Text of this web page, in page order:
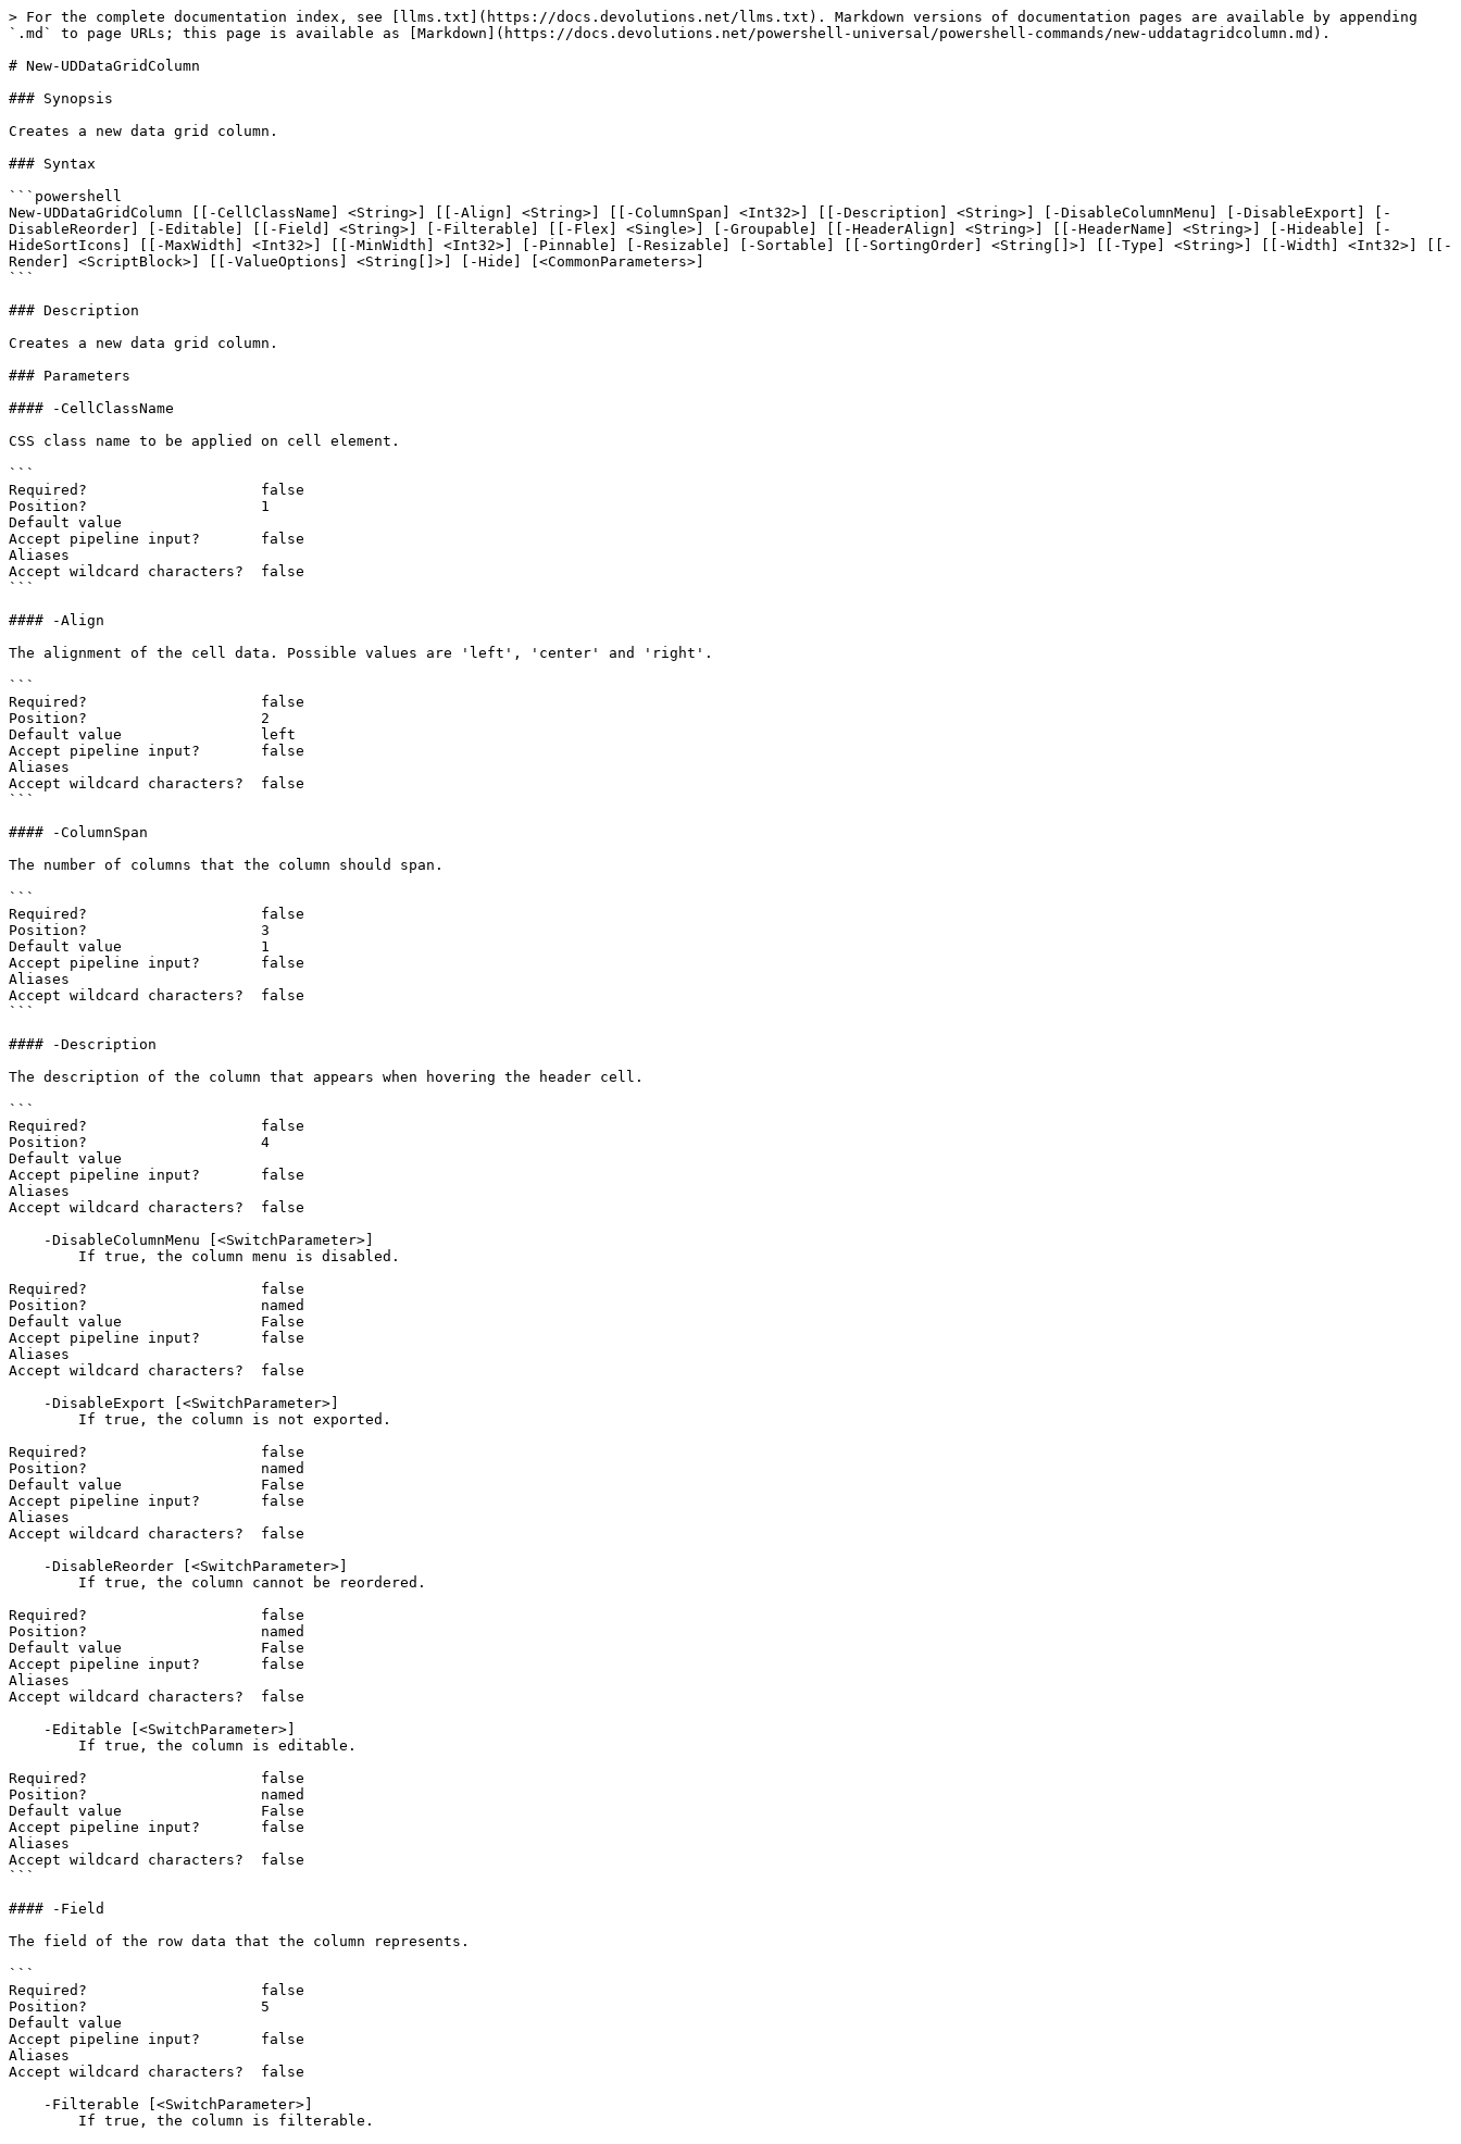
> For the complete documentation index, see [llms.txt](https://docs.devolutions.net/llms.txt). Markdown versions of documentation pages are available by appending
`.md` to page URLs; this page is available as [Markdown](https://docs.devolutions.net/powershell-universal/powershell-commands/new-uddatagridcolumn.md).
# New-UDDataGridColumn
### Synopsis
Creates a new data grid column.
### Syntax
```powershell
New-UDDataGridColumn [[-CellClassName] <String>] [[-Align] <String>] [[-ColumnSpan] <Int32>] [[-Description] <String>] [-DisableColumnMenu] [-DisableExport] [-
DisableReorder] [-Editable] [[-Field] <String>] [-Filterable] [[-Flex] <Single>] [-Groupable] [[-HeaderAlign] <String>] [[-HeaderName] <String>] [-Hideable] [-
HideSortIcons] [[-MaxWidth] <Int32>] [[-MinWidth] <Int32>] [-Pinnable] [-Resizable] [-Sortable] [[-SortingOrder] <String[]>] [[-Type] <String>] [[-Width] <Int32>] [[-
Render] <ScriptBlock>] [[-ValueOptions] <String[]>] [-Hide] [<CommonParameters>]
```
### Description
Creates a new data grid column.
### Parameters
#### -CellClassName
CSS class name to be applied on cell element.
```
Required?                    false
Position?                    1
Default value
Accept pipeline input?       false
Aliases
Accept wildcard characters?  false
```
#### -Align
The alignment of the cell data. Possible values are 'left', 'center' and 'right'.
```
Required?                    false
Position?                    2
Default value                left
Accept pipeline input?       false
Aliases
Accept wildcard characters?  false
```
#### -ColumnSpan
The number of columns that the column should span.
```
Required?                    false
Position?                    3
Default value                1
Accept pipeline input?       false
Aliases
Accept wildcard characters?  false
```
#### -Description
The description of the column that appears when hovering the header cell.
```
Required?                    false
Position?                    4
Default value
Accept pipeline input?       false
Aliases
Accept wildcard characters?  false
Required?                    false
Position?                    named
Default value                False
Accept pipeline input?       false
Aliases
Accept wildcard characters?  false
Required?                    false
Position?                    named
Default value                False
Accept pipeline input?       false
Aliases
Accept wildcard characters?  false
Required?                    false
Position?                    named
Default value                False
Accept pipeline input?       false
Aliases
Accept wildcard characters?  false
Required?                    false
Position?                    named
Default value                False
Accept pipeline input?       false
Aliases
Accept wildcard characters?  false
```
#### -Field
The field of the row data that the column represents.
```
Required?                    false
Position?                    5
Default value
Accept pipeline input?       false
Aliases
Accept wildcard characters?  false